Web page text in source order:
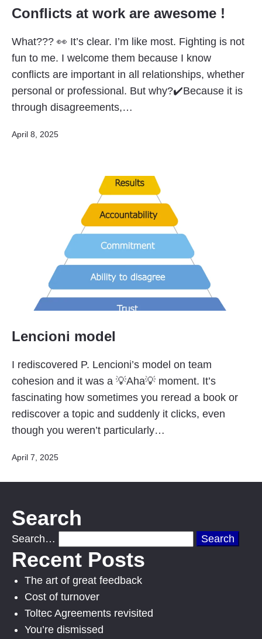
Conflicts at work are awesome !
What??? 👀 It’s clear. I’m like most. Fighting is not
fun to me. I welcome them because I know
conflicts are important in all relationships, whether
personal or professional. But why?✔️Because it is
through disagreements,…
Published
April 8, 2025
Lencioni model
I rediscovered P. Lencioni’s model on team
cohesion and it was a 💡Aha💡 moment. It’s
fascinating how sometimes you reread a book or
rediscover a topic and suddenly it clicks, even
though you weren’t particularly…
Published
April 7, 2025
Search
Search…
Recent Posts
The art of great feedback
Cost of turnover
Toltec Agreements revisited
You’re dismissed